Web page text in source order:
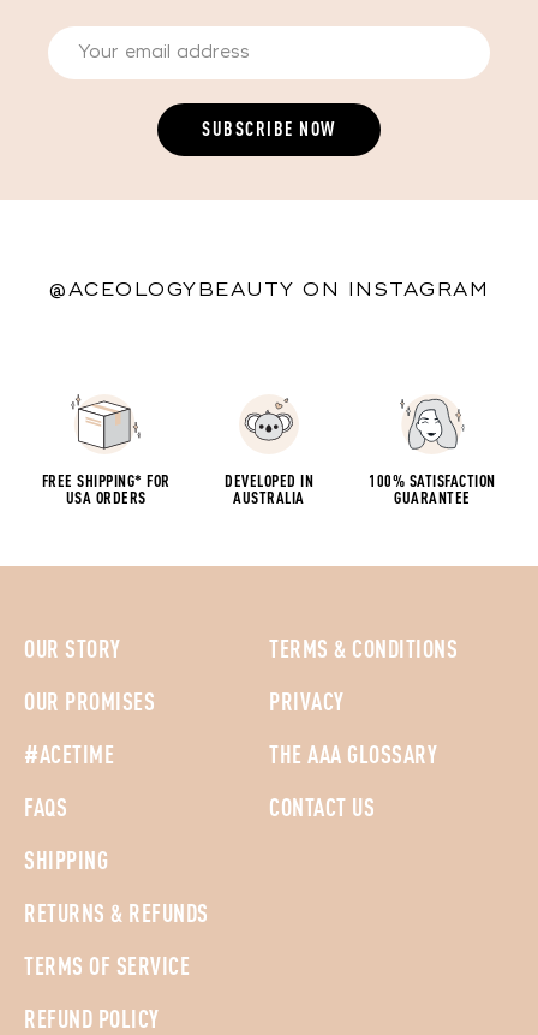
@ACEOLOGYBEAUTY ON INSTAGRAM
FREE SHIPPING* FOR
USA ORDERS
DEVELOPED IN
AUSTRALIA
100% SATISFACTION
GUARANTEE
OUR STORY
OUR PROMISES
#ACETIME
FAQS
SHIPPING
RETURNS & REFUNDS
TERMS OF SERVICE
REFUND POLICY
TERMS & CONDITIONS
PRIVACY
THE AAA GLOSSARY
CONTACT US